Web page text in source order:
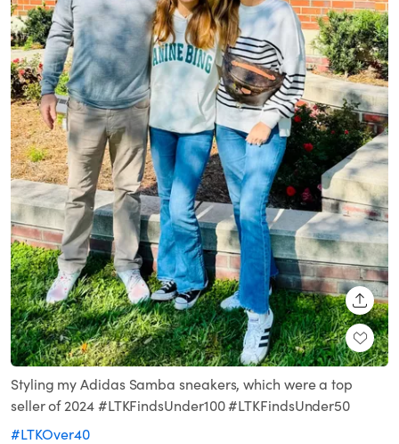
Styling my Adidas Samba sneakers, which were a top
seller of 2024 #LTKFindsUnder100 #LTKFindsUnder50
#LTKOver40